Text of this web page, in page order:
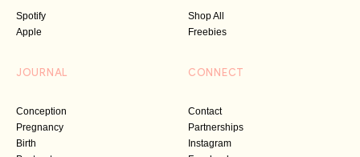
Spotify
Apple
Shop All
Freebies
JOURNAL
Conception
Pregnancy
Birth
CONNECT
Contact
Partnerships
Instagram